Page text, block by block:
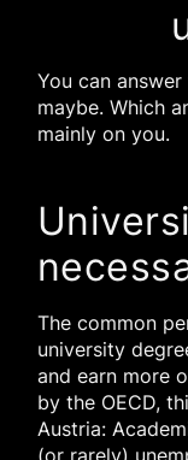
You can
maybe. Which
mainly on you.
The common
university
and earn more
by the OECD,
Austria:
(or rarely)